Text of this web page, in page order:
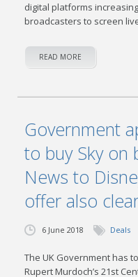
digital platforms
broadcasters to screen
READ MORE
Government
to buy Sky on
News to
offer also
6 June 2018 Deals
The UK Government has
Rupert Murdoch’s 21st